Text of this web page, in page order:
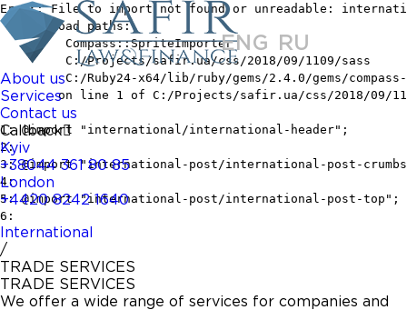
About us
Services
Contact us
Callback
Kyiv
+38044 361 80 85
London
+4420 8242 1640
ENG RU
International
/
TRADE SERVICES
TRADE SERVICES
We offer a wide range of services for companies and